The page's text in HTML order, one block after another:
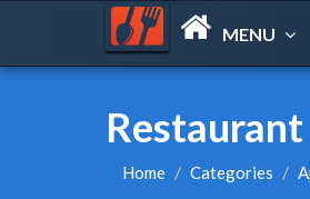
MENU
Home Categories